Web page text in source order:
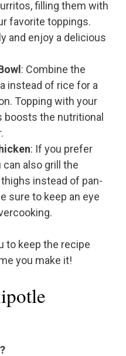
filling them with
favorite toppings.
and enjoy a delicious
: Combine the
instead of rice for a
Topping with your
the nutritional
: If you prefer
also grill the
instead of pan-
sure to keep an eye
to keep the recipe
you make it!